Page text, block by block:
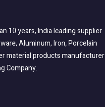
10 years, India leading supplier
Aluminum, Iron, Porcelain
material products manufacturer
Company.